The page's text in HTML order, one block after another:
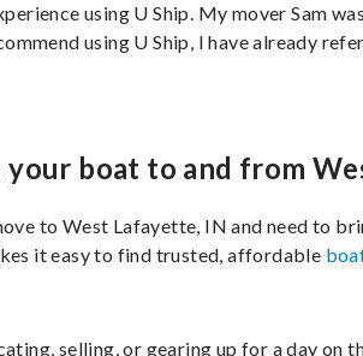
using U Ship. My mover Sam
using U Ship, I have already
boat to and from
to West Lafayette, IN and need to
it easy to find trusted, affordable
selling, or gearing up for a day on